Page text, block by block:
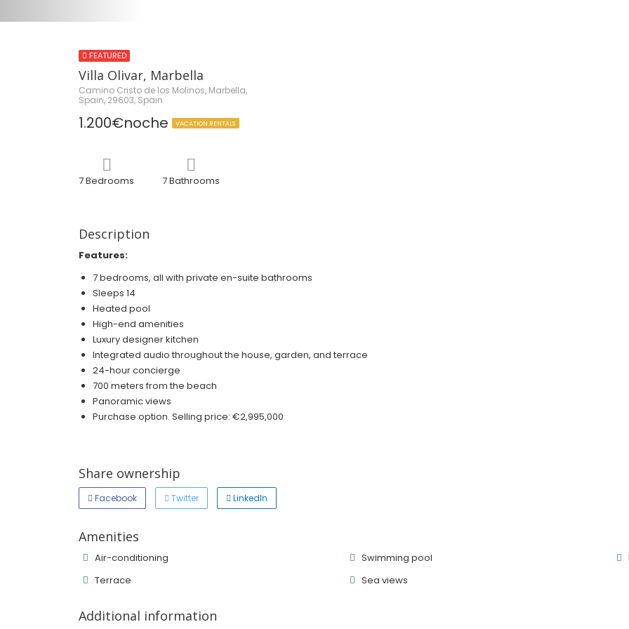
FEATURED
Villa Olivar, Marbella
Camino Cristo de los Molinos, Marbella,
Spain, 29603, Spain
1.200€noche VACATION RENTALS
7 Bedrooms 7 Bathrooms
Description
Features:
7 bedrooms, all with private en-suite bathrooms
Sleeps 14
Heated pool
High-end amenities
Luxury designer kitchen
Integrated audio throughout the house, garden, and terrace
24-hour concierge
700 meters from the beach
Panoramic views
Purchase option. Selling price: €2,995,000
Share ownership
Facebook Twitter LinkedIn
Amenities
Air-conditioning Swimming pool
Terrace
Sea ​​views
Additional information